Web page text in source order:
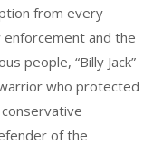
from every
and the
people, “Billy Jack”
who protected
of the